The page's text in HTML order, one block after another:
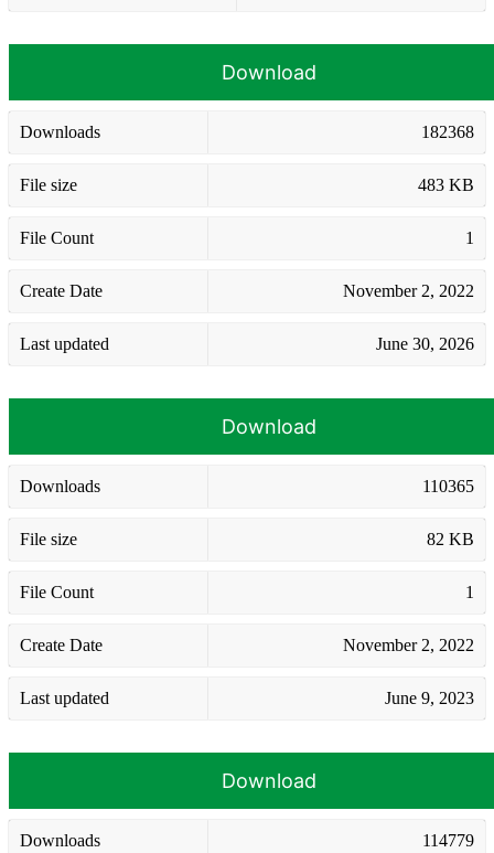
Download
Downloads 182368
File size 483 KB
File Count 1
Create Date November 2, 2022
Last updated June 30, 2026
Download
Downloads 110365
File size 82 KB
File Count 1
Create Date November 2, 2022
Last updated June 9, 2023
Download
Downloads 114779